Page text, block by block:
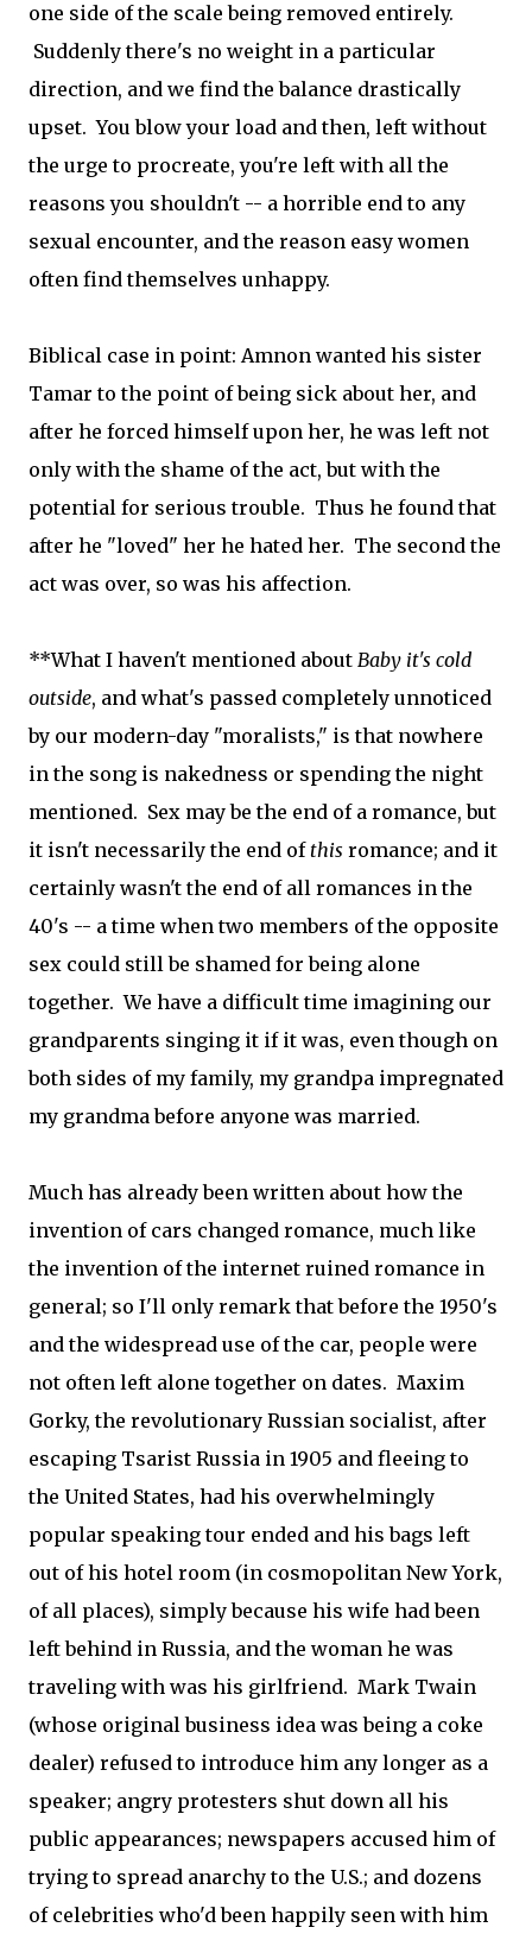
one side of the scale being removed entirely.
Suddenly there's no weight in a particular
direction, and we find the balance drastically
upset. You blow your load and then, left without
the urge to procreate, you're left with all the
reasons you shouldn't -- a horrible end to any
sexual encounter, and the reason easy women
often find themselves unhappy.
Biblical case in point: Amnon wanted his sister
Tamar to the point of being sick about her, and
after he forced himself upon her, he was left not
only with the shame of the act, but with the
potential for serious trouble. Thus he found that
after he "loved" her he hated her. The second the
act was over, so was his affection.
**What I haven't mentioned about Baby it's cold
outside, and what's passed completely unnoticed
by our modern-day "moralists," is that nowhere
in the song is nakedness or spending the night
mentioned. Sex may be the end of a romance, but
it isn't necessarily the end of this romance; and it
certainly wasn't the end of all romances in the
40's -- a time when two members of the opposite
sex could still be shamed for being alone
together. We have a difficult time imagining our
grandparents singing it if it was, even though on
both sides of my family, my grandpa impregnated
my grandma before anyone was married.
Much has already been written about how the
invention of cars changed romance, much like
the invention of the internet ruined romance in
general; so I'll only remark that before the 1950's
and the widespread use of the car, people were
not often left alone together on dates. Maxim
Gorky, the revolutionary Russian socialist, after
escaping Tsarist Russia in 1905 and fleeing to
the United States, had his overwhelmingly
popular speaking tour ended and his bags left
out of his hotel room (in cosmopolitan New York,
of all places), simply because his wife had been
left behind in Russia, and the woman he was
traveling with was his girlfriend. Mark Twain
(whose original business idea was being a coke
dealer) refused to introduce him any longer as a
speaker; angry protesters shut down all his
public appearances; newspapers accused him of
trying to spread anarchy to the U.S.; and dozens
of celebrities who'd been happily seen with him